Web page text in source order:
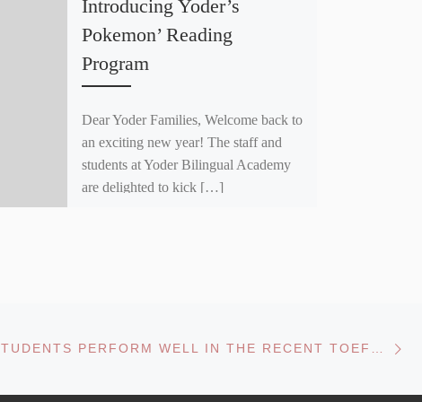
Introducing Yoder’s
Pokemon’ Reading
Program
Dear Yoder Families, Welcome back to
an exciting new year! The staff and
students at Yoder Bilingual Academy
are delighted to kick […]